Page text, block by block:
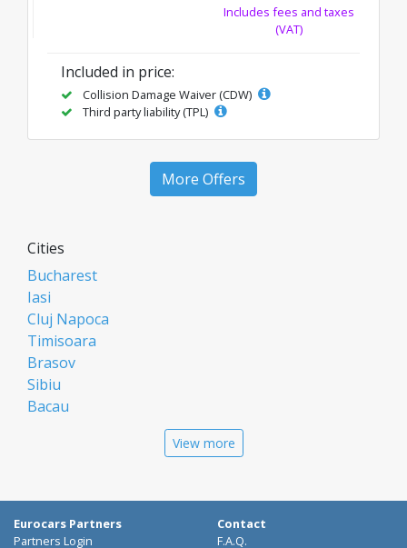
Includes fees and taxes
(VAT)
Included in price:
Collision Damage Waiver (CDW)
Third party liability (TPL)
More Offers
Cities
Bucharest
Iasi
Cluj Napoca
Timisoara
Brasov
Sibiu
Bacau
Suceava
View more
Eurocars Partners
Partners Login
Contact
F.A.Q.